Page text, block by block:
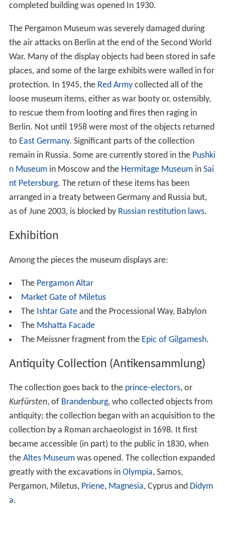
completed building was opened In 1930.
The Pergamon Museum was severely damaged during
the air attacks on Berlin at the end of the Second World
War. Many of the display objects had been stored in safe
places, and some of the large exhibits were walled in for
protection. In 1945, the Red Armycollected all of the
loose museum items, either as war booty or, ostensibly,
to rescue them from looting and fires then raging in
Berlin. Not until 1958 were most of the objects returned
to East Germany. Significant parts of the collection
remain in Russia. Some are currently stored in the Pushki
n Museumin Moscow and the Hermitage Museumin Sai
nt Petersburg. The return of these items has been
arranged in a treaty between Germany and Russia but,
as of June 2003, is blocked by Russian restitution laws.
Exhibition
Among the pieces the museum displays are:
The Pergamon Altar
Market Gate of Miletus
The Ishtar Gateand the Processional Way, Babylon
The Mshatta Facade
The Meissner fragment from the Epic of Gilgamesh.
Antiquity Collection (Antikensammlung)
The collection goes back to the prince-electors, or
Kurfürsten, of Brandenburg, who collected objects from
antiquity; the collection began with an acquisition to the
collection by a Roman archaeologist in 1698. It first
became accessible (in part) to the public in 1830, when
the Altes Museumwas opened. The collection expanded
greatly with the excavations in Olympia, Samos,
Pergamon, Miletus, Priene, Magnesia, Cyprus and Didym
a.